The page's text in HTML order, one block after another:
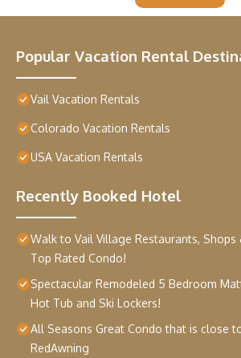
Popular Vacation Rental
Vail Vacation Rentals
Colorado Vacation Rentals
USA Vacation Rentals
Recently Booked Hotel
Walk to Vail Village Restaurants, Shops
Top Rated Condo!
Spectacular Remodeled 5 Bedroom
Hot Tub and Ski Lockers!
All Seasons Great Condo that is close
RedAwning